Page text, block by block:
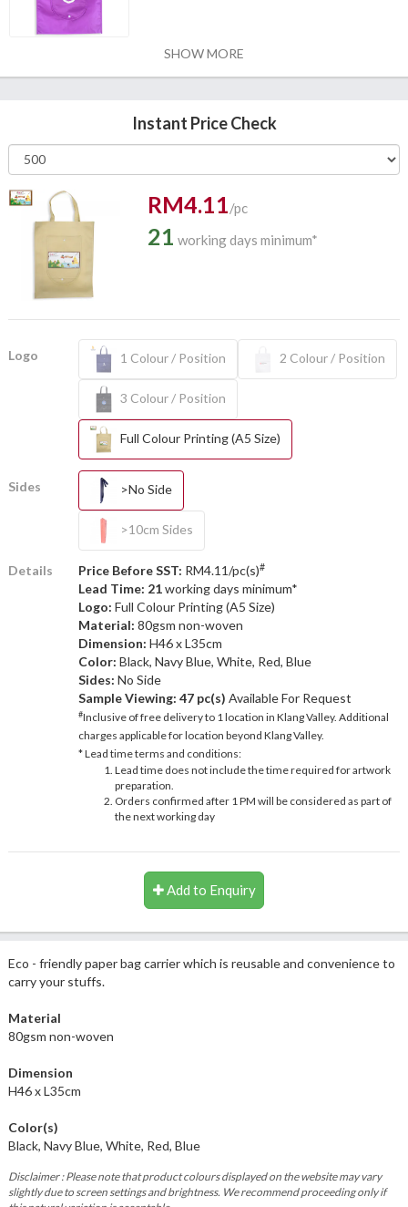
SHOW MORE
Instant Price Check
RM4.11/pc
21 working days minimum*
Logo 1 Colour / Position 2 Colour / Position
3 Colour / Position
Full Colour Printing (A5 Size)
Sides >No Side
>10cm Sides
Details Price Before SST: RM4.11/pc(s)#
Lead Time: 21working days minimum*
Logo: Full Colour Printing (A5 Size)
Material: 80gsm non-woven
Dimension: H46 x L35cm
Color: Black, Navy Blue, White, Red, Blue
Sides: No Side
Sample Viewing: 47 pc(s) Available For Request
#Inclusive of free delivery to 1 location in Klang Valley. Additional
charges applicable for location beyond Klang Valley.
* Lead time terms and conditions:
Lead time does not include the time required for artwork
preparation.
Orders confirmed after 1 PM will be considered as part of
the next working day
Add to Enquiry
Eco - friendly paper bag carrier which is reusable and convenience to
carry your stuffs.
Material
80gsm non-woven
Dimension
H46 x L35cm
Color(s)
Black, Navy Blue, White, Red, Blue
Disclaimer : Please note that product colours displayed on the website may vary
slightly due to screen settings and brightness. We recommend proceeding only if